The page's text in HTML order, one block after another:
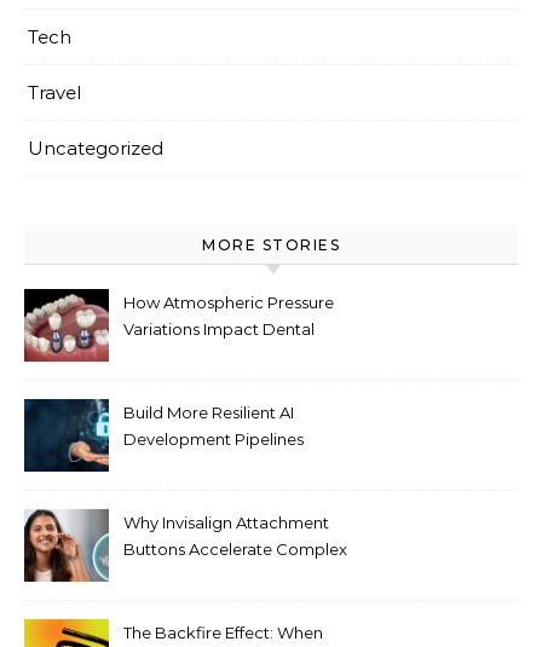
Tech
Travel
Uncategorized
MORE STORIES
How Atmospheric Pressure
Variations Impact Dental
Build More Resilient AI
Development Pipelines
Why Invisalign Attachment
Buttons Accelerate Complex
The Backfire Effect: When